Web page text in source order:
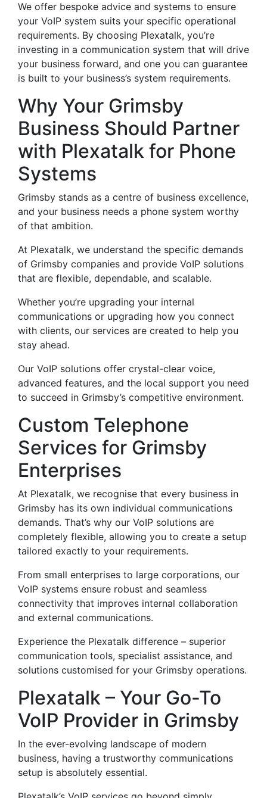
We offer bespoke advice and systems to ensure
your VoIP system suits your specific operational
requirements. By choosing Plexatalk, you’re
investing in a communication system that will drive
your business forward, and one you can guarantee
is built to your business’s system requirements.
Why Your Grimsby
Business Should Partner
with Plexatalk for Phone
Systems
Grimsby stands as a centre of business excellence,
and your business needs a phone system worthy
of that ambition.
At Plexatalk, we understand the specific demands
of Grimsby companies and provide VoIP solutions
that are flexible, dependable, and scalable.
Whether you’re upgrading your internal
communications or upgrading how you connect
with clients, our services are created to help you
stay ahead.
Our VoIP solutions offer crystal-clear voice,
advanced features, and the local support you need
to succeed in Grimsby’s competitive environment.
Custom Telephone
Services for Grimsby
Enterprises
At Plexatalk, we recognise that every business in
Grimsby has its own individual communications
demands. That’s why our VoIP solutions are
completely flexible, allowing you to create a setup
tailored exactly to your requirements.
From small enterprises to large corporations, our
VoIP systems ensure robust and seamless
connectivity that improves internal collaboration
and external communications.
Experience the Plexatalk difference – superior
communication tools, specialist assistance, and
solutions customised for your Grimsby operations.
Plexatalk – Your Go-To
VoIP Provider in Grimsby
In the ever-evolving landscape of modern
business, having a trustworthy communications
setup is absolutely essential.